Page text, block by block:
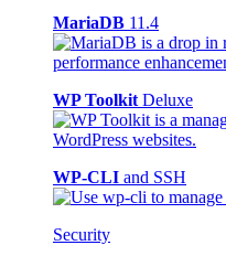
MariaDB 11.4
WP Toolkit Deluxe
WP-CLI and SSH
Security